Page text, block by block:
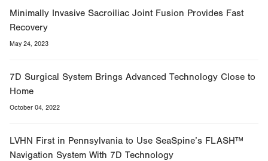
Minimally Invasive Sacroiliac Joint Fusion Provides Fast
Recovery
May 24, 2023
7D Surgical System Brings Advanced Technology Close to
Home
October 04, 2022
LVHN First in Pennsylvania to Use SeaSpine’s FLASH™
Navigation System With 7D Technology